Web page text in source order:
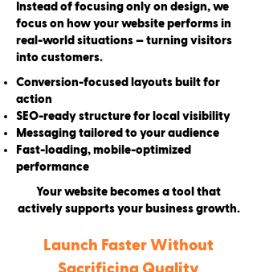
Instead of focusing only on design, we
focus on how your website performs in
real-world situations — turning visitors
into customers.
Conversion-focused layouts built for
action
SEO-ready structure for local visibility
Messaging tailored to your audience
Fast-loading, mobile-optimized
performance
Your website becomes a tool that
actively supports your business growth.
Launch Faster Without
Sacrificing Quality